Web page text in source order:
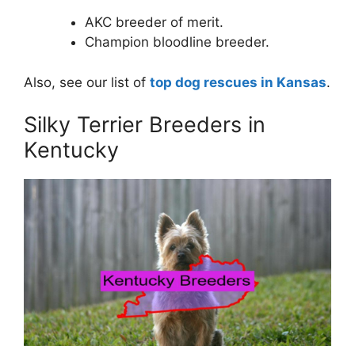
AKC breeder of merit.
Champion bloodline breeder.
Also, see our list of top dog rescues in Kansas.
Silky Terrier Breeders in
Kentucky